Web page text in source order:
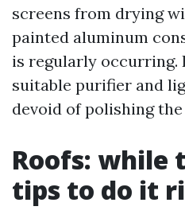
screens from drying
painted aluminum
is regularly occurring.
suitable purifier and
devoid of polishing
Roofs: while
tips to do it